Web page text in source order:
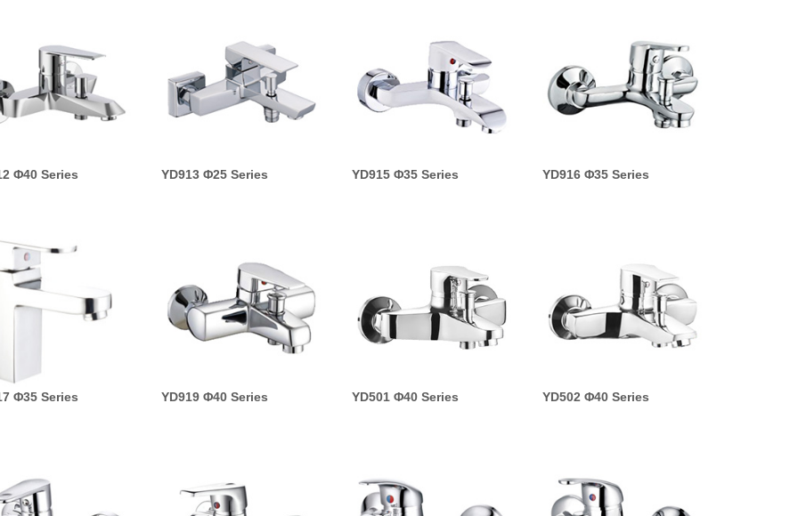
Φ40 Series YD913 Φ25 Series YD915 Φ35 Series YD916 Φ35 Series
Φ35 Series YD919 Φ40 Series YD501 Φ40 Series YD502 Φ40 Series